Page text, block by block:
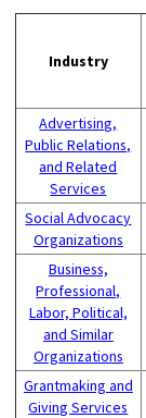
Industry
Advertising,
Public Relations,
and Related
Services
Social Advocacy
Organizations
Business,
Professional,
Labor, Political,
and Similar
Organizations
Grantmaking and
Giving Services